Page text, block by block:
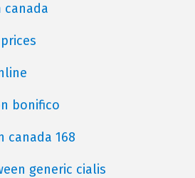
canada
bonifico
canada 168
generic cialis